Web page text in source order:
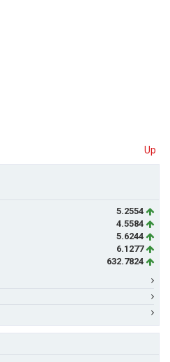
Up
5.2554
4.5584
5.6244
6.1277
632.7824